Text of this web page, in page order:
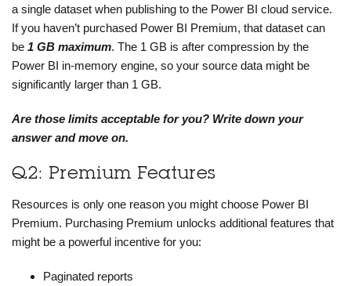
a single dataset when publishing to the Power BI cloud service.
If you haven’t purchased Power BI Premium, that dataset can
be 1 GB maximum. The 1 GB is after compression by the
Power BI in-memory engine, so your source data might be
significantly larger than 1 GB.
Are those limits acceptable for you? Write down your
answer and move on.
Q2: Premium Features
Resources is only one reason you might choose Power BI
Premium. Purchasing Premium unlocks additional features that
might be a powerful incentive for you:
Paginated reports